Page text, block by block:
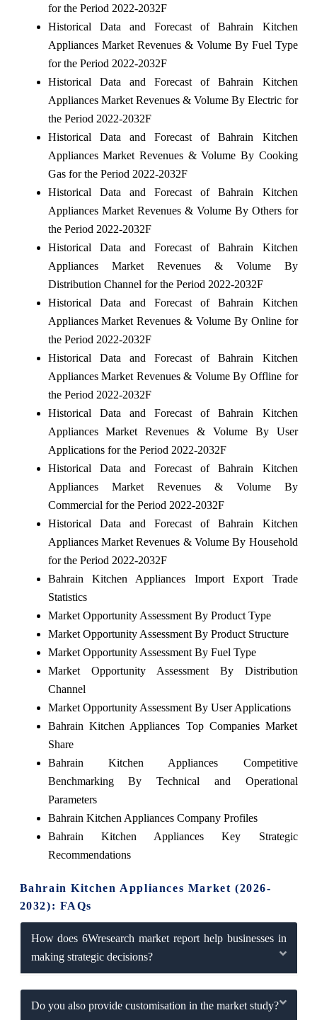
for the Period 2022-2032F
Historical Data and Forecast of Bahrain Kitchen
Appliances Market Revenues & Volume By Fuel Type
for the Period 2022-2032F
Historical Data and Forecast of Bahrain Kitchen
Appliances Market Revenues & Volume By Electric for
the Period 2022-2032F
Historical Data and Forecast of Bahrain Kitchen
Appliances Market Revenues & Volume By Cooking
Gas for the Period 2022-2032F
Historical Data and Forecast of Bahrain Kitchen
Appliances Market Revenues & Volume By Others for
the Period 2022-2032F
Historical Data and Forecast of Bahrain Kitchen
Appliances Market Revenues & Volume By
Distribution Channel for the Period 2022-2032F
Historical Data and Forecast of Bahrain Kitchen
Appliances Market Revenues & Volume By Online for
the Period 2022-2032F
Historical Data and Forecast of Bahrain Kitchen
Appliances Market Revenues & Volume By Offline for
the Period 2022-2032F
Historical Data and Forecast of Bahrain Kitchen
Appliances Market Revenues & Volume By User
Applications for the Period 2022-2032F
Historical Data and Forecast of Bahrain Kitchen
Appliances Market Revenues & Volume By
Commercial for the Period 2022-2032F
Historical Data and Forecast of Bahrain Kitchen
Appliances Market Revenues & Volume By Household
for the Period 2022-2032F
Bahrain Kitchen Appliances Import Export Trade
Statistics
Market Opportunity Assessment By Product Type
Market Opportunity Assessment By Product Structure
Market Opportunity Assessment By Fuel Type
Market Opportunity Assessment By Distribution
Channel
Market Opportunity Assessment By User Applications
Bahrain Kitchen Appliances Top Companies Market
Share
Bahrain Kitchen Appliances Competitive
Benchmarking By Technical and Operational
Parameters
Bahrain Kitchen Appliances Company Profiles
Bahrain Kitchen Appliances Key Strategic
Recommendations
Bahrain Kitchen Appliances Market (2026-
2032): FAQs
How does 6Wresearch market report help businesses in
making strategic decisions?
Do you also provide customisation in the market study?